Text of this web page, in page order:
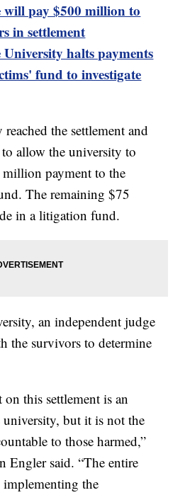
will pay $500 million to
in settlement
halts payments
fund to investigate
the settlement and
to allow the university to
payment to the
The remaining $75
in a litigation fund.
an independent judge
the survivors to determine
this settlement is an
but it is not the
to those harmed,”
Engler said. “The entire
implementing the